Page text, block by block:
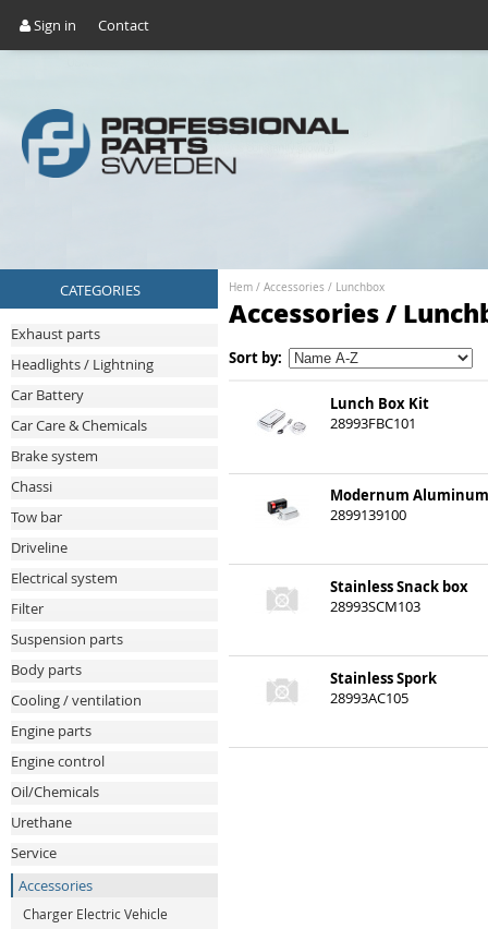
Sign in Contact
CATEGORIES
Exhaust parts
Headlights / Lightning
Car Battery
Car Care & Chemicals
Brake system
Chassi
Tow bar
Driveline
Electrical system
Filter
Suspension parts
Body parts
Cooling / ventilation
Engine parts
Engine control
Oil/Chemicals
Urethane
Service
Accessories
Charger Electric Vehicle
Hem / Accessories / Lunchbox
Accessories /
Sort by:
Lunch Box Kit
28993FBC101
Modernum
2899139100
Stainless Snack box
28993SCM103
Stainless Spork
28993AC105